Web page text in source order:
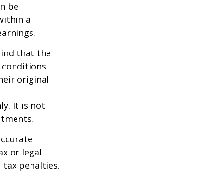
be
a
that the
original
It is not
or legal
penalties.